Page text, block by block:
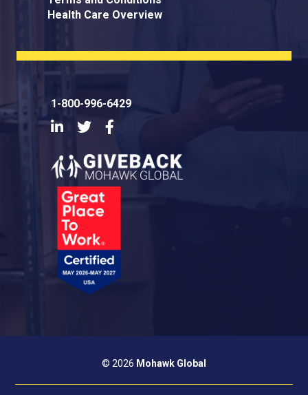
Health Care Overview
1-800-996-6429
LinkedInTwitter
© 2026 Mohawk Global